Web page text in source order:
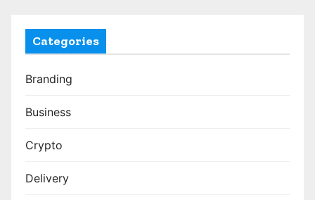
Categories
Branding
Business
Crypto
Delivery